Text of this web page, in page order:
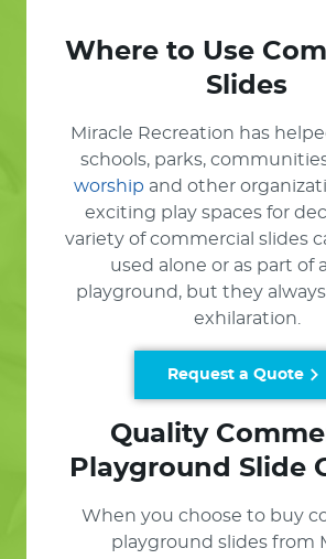
Where to Use
Slides
Miracle Recreation has
schools, parks,
worship and other
exciting play spaces for
variety of commercial slides
used alone or as part of
playground, but they
exhilaration.
Request a Quote
Quality
Playground Slide
When you choose to buy
playground slides from